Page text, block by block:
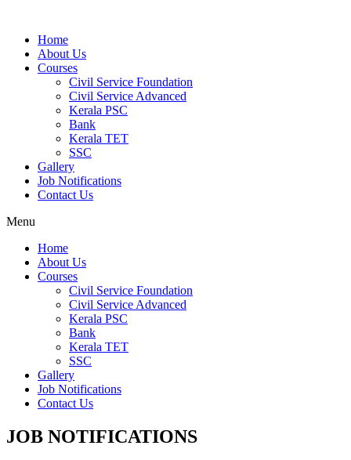
Home
About Us
Courses
Civil Service Foundation
Civil Service Advanced
Kerala PSC
Bank
Kerala TET
SSC
Gallery
Job Notifications
Contact Us
Menu
Home
About Us
Courses
Civil Service Foundation
Civil Service Advanced
Kerala PSC
Bank
Kerala TET
SSC
Gallery
Job Notifications
Contact Us
JOB NOTIFICATIONS